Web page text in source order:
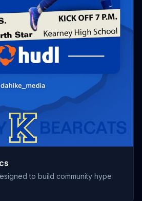
to build community hype